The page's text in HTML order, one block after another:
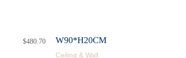
$480.70
W90*H20CM
Ceiling & Wall